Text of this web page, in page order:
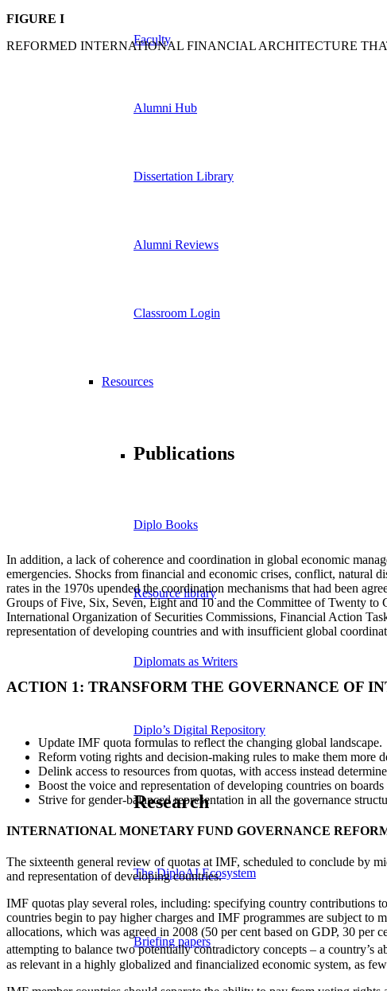
Faculty
Alumni Hub
Dissertation Library
Alumni Reviews
Classroom Login
Resources
Publications
Diplo Books
Resource library
Diplomats as Writers
Diplo’s Digital Repository
Research
The DiploAI Ecosystem
Briefing papers
FIGURE I
REFORMED INTERNATIONAL FINANCIAL ARCHITECTURE
In addition, a lack of coherence and coordination in global economic
emergencies. Shocks from financial and economic crises, conflict, natural
rates in the 1970s upended the coordination mechanisms that had been
Groups of Five, Six, Seven, Eight and 10 and the Committee of Twenty
International Organization of Securities Commissions, Financial Action
representation of developing countries and with insufficient global
ACTION 1: TRANSFORM THE GOVERNANCE OF
Update IMF quota formulas to reflect the changing global landscape.
Reform voting rights and decision-making rules to make them more
Delink access to resources from quotas, with access instead
Boost the voice and representation of developing countries on
Strive for gender-balanced representation in all the governance
INTERNATIONAL MONETARY FUND GOVERNANCE
The sixteenth general review of quotas at IMF, scheduled to conclude by
and representation of developing countries.
IMF quotas play several roles, including: specifying country contributions
countries begin to pay higher charges and IMF programmes are subject to
allocations, which was agreed in 2008 (50 per cent based on GDP, 30 per
attempting to balance two potentially contradictory concepts – a country’s
as relevant in a highly globalized and financialized economic system, as